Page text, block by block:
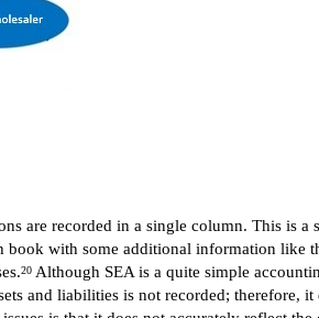
are recorded in a single column. This is a
with some additional information like
20 Although SEA is a quite simple
and liabilities is not recorded; therefore, it